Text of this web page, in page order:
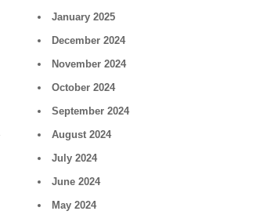
January 2025
December 2024
November 2024
October 2024
September 2024
August 2024
July 2024
June 2024
May 2024